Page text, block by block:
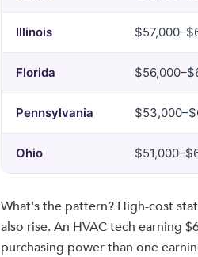
Illinois
Florida
Pennsylvania
Ohio
What's the pattern? High-cost
also rise. An HVAC tech earning
purchasing power than one